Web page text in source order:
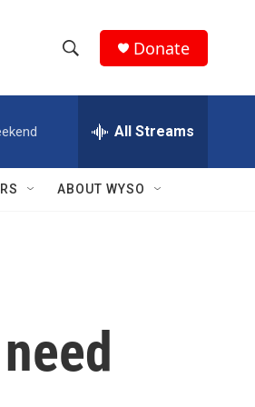
h
w
c
e
h
Q
Donate
All Streams
ABOUT WYSO